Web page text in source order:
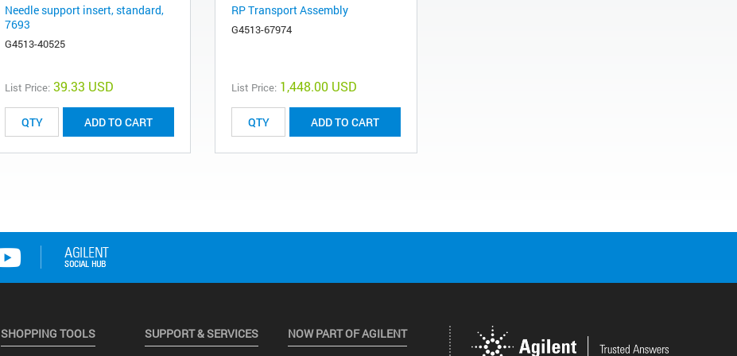
Needle support insert, standard,
7693
G4513-40525
List Price: 39.33 USD
ADD TO CART
RP Transport Assembly
G4513-67974
List Price: 1,448.00 USD
ADD TO CART
SHOPPING TOOLS SUPPORT & SERVICES NOW PART OF AGILENT